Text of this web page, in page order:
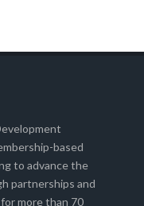
based
to advance the
partnerships and
more than 70